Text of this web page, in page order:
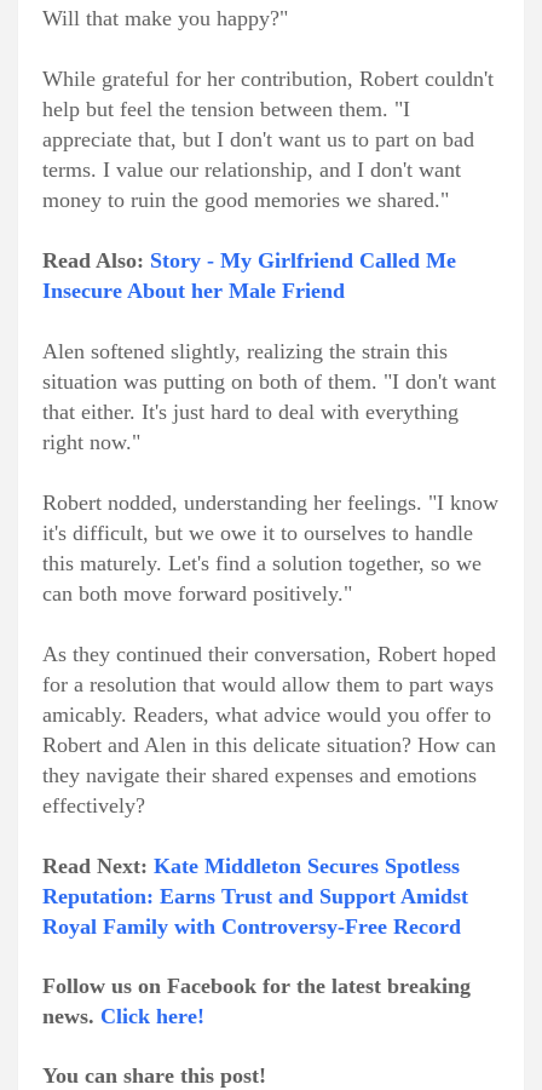
Will that make you happy?"
While grateful for her contribution, Robert couldn't
help but feel the tension between them. "I
appreciate that, but I don't want us to part on bad
terms. I value our relationship, and I don't want
money to ruin the good memories we shared."
Read Also: Story - My Girlfriend Called Me
Insecure About her Male Friend
Alen softened slightly, realizing the strain this
situation was putting on both of them. "I don't want
that either. It's just hard to deal with everything
right now."
Robert nodded, understanding her feelings. "I know
it's difficult, but we owe it to ourselves to handle
this maturely. Let's find a solution together, so we
can both move forward positively."
As they continued their conversation, Robert hoped
for a resolution that would allow them to part ways
amicably. Readers, what advice would you offer to
Robert and Alen in this delicate situation? How can
they navigate their shared expenses and emotions
effectively?
Read Next: Kate Middleton Secures Spotless
Reputation: Earns Trust and Support Amidst
Royal Family with Controversy-Free Record
Follow us on Facebook for the latest breaking
news. Click here!
You can share this post!